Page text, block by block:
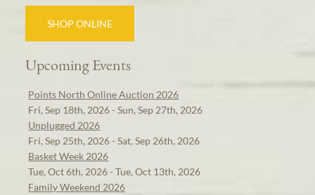
SHOP ONLINE
Upcoming Events
Points North Online Auction 2026
Fri, Sep 18th, 2026 - Sun, Sep 27th, 2026
Unplugged 2026
Fri, Sep 25th, 2026 - Sat, Sep 26th, 2026
Basket Week 2026
Tue, Oct 6th, 2026 - Tue, Oct 13th, 2026
Family Weekend 2026